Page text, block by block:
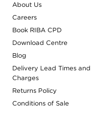
About Us
Careers
Book RIBA CPD
Download Centre
Blog
Delivery Lead Times and
Charges
Returns Policy
Conditions of Sale